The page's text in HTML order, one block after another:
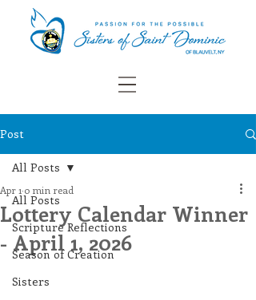
Post
All Posts
Scripture Reflections
Season of Creation
Sisters
All Posts
Lottery Calendar Winner
- April 1, 2026
Apr 1 0 min read